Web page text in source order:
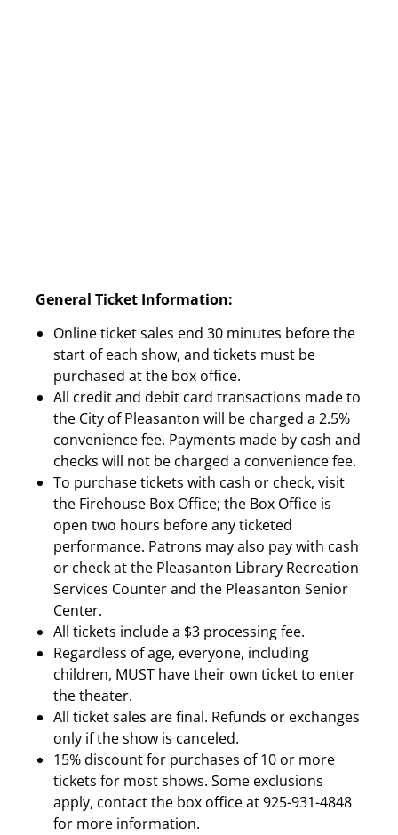
General Ticket Information:
Online ticket sales end 30 minutes before the
start of each show, and tickets must be
purchased at the box office.
All credit and debit card transactions made to
the City of Pleasanton will be charged a 2.5%
convenience fee. Payments made by cash and
checks will not be charged a convenience fee.
To purchase tickets with cash or check, visit
the Firehouse Box Office; the Box Office is
open two hours before any ticketed
performance. Patrons may also pay with cash
or check at the Pleasanton Library Recreation
Services Counter and the Pleasanton Senior
Center.
All tickets include a $3 processing fee.
Regardless of age, everyone, including
children, MUST have their own ticket to enter
the theater.
All ticket sales are final. Refunds or exchanges
only if the show is canceled.
15% discount for purchases of 10 or more
tickets for most shows. Some exclusions
apply, contact the box office at 925-931-4848
for more information.